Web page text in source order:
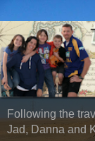
Following the
Jad, Danna and